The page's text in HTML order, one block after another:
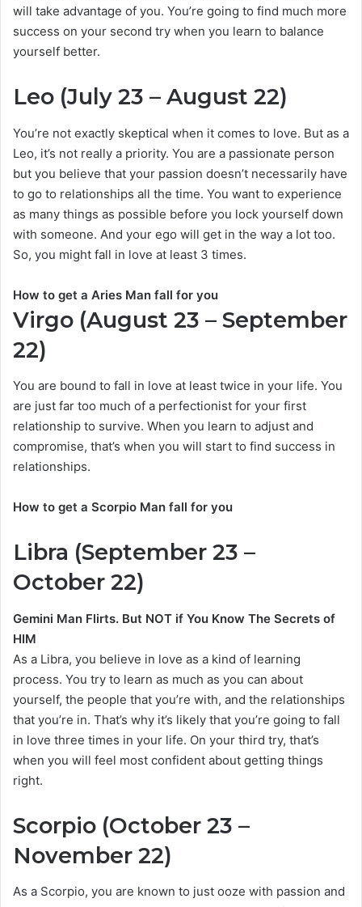
will take advantage of you. You’re going to find much more
success on your second try when you learn to balance
yourself better.
Leo (July 23 – August 22)
You’re not exactly skeptical when it comes to love. But as a
Leo, it’s not really a priority. You are a passionate person
but you believe that your passion doesn’t necessarily have
to go to relationships all the time. You want to experience
as many things as possible before you lock yourself down
with someone. And your ego will get in the way a lot too.
So, you might fall in love at least 3 times.
How to get a Aries Man fall for you
Virgo (August 23 – September
22)
You are bound to fall in love at least twice in your life. You
are just far too much of a perfectionist for your first
relationship to survive. When you learn to adjust and
compromise, that’s when you will start to find success in
relationships.
How to get a Scorpio Man fall for you
Libra (September 23 –
October 22)
Gemini Man Flirts. But NOT if You Know The Secrets of
HIM
As a Libra, you believe in love as a kind of learning
process. You try to learn as much as you can about
yourself, the people that you’re with, and the relationships
that you’re in. That’s why it’s likely that you’re going to fall
in love three times in your life. On your third try, that’s
when you will feel most confident about getting things
right.
Scorpio (October 23 –
November 22)
As a Scorpio, you are known to just ooze with passion and